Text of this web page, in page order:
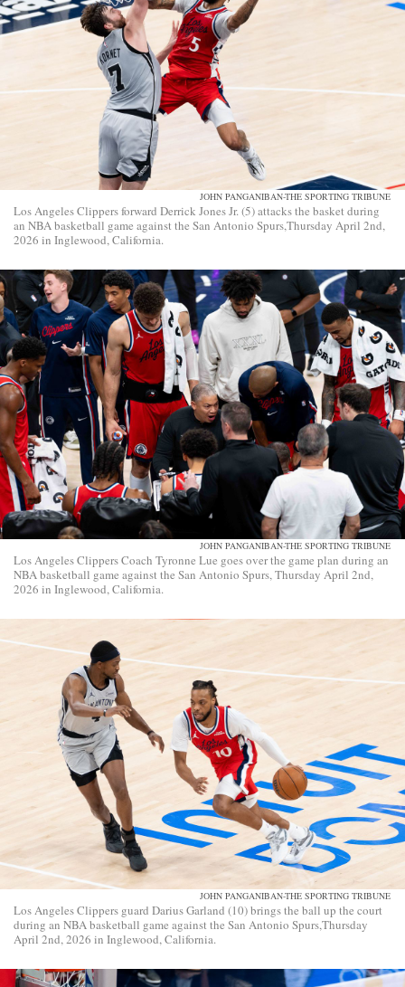
JOHN PANGANIBAN-THE SPORTING TRIBUNE
Los Angeles Clippers forward Derrick Jones Jr. (5) attacks the basket during
an NBA basketball game against the San Antonio Spurs,Thursday April 2nd,
2026 in Inglewood, California.
JOHN PANGANIBAN-THE SPORTING TRIBUNE
Los Angeles Clippers Coach Tyronne Lue goes over the game plan during an
NBA basketball game against the San Antonio Spurs, Thursday April 2nd,
2026 in Inglewood, California.
JOHN PANGANIBAN-THE SPORTING TRIBUNE
Los Angeles Clippers guard Darius Garland (10) brings the ball up the court
during an NBA basketball game against the San Antonio Spurs,Thursday
April 2nd, 2026 in Inglewood, California.